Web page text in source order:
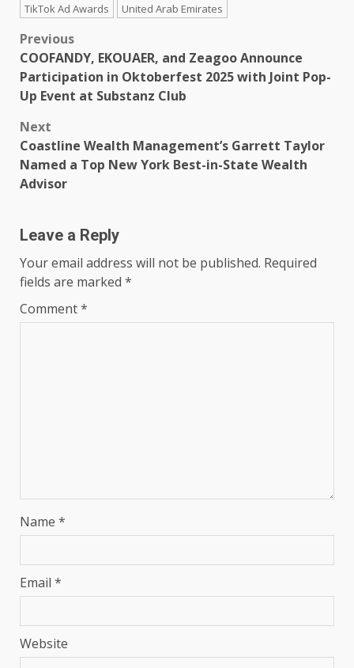
TikTok Ad Awards
United Arab Emirates
Post
navigation
Previous
COOFANDY, EKOUAER, and Zeagoo Announce
Participation in Oktoberfest 2025 with Joint Pop-
Up Event at Substanz Club
Next
Coastline Wealth Management’s Garrett Taylor
Named a Top New York Best-in-State Wealth
Advisor
Leave a Reply
Your email address will not be published. Required
fields are marked *
Comment*
Name *
Email *
Website